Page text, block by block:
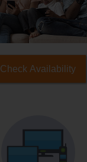
Check Availability